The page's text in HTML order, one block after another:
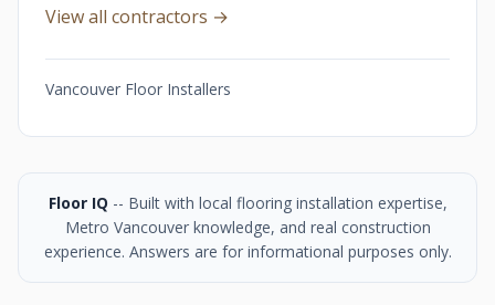
View all contractors →
Vancouver Floor Installers
Floor IQ -- Built with local flooring installation expertise,
Metro Vancouver knowledge, and real construction
experience. Answers are for informational purposes only.